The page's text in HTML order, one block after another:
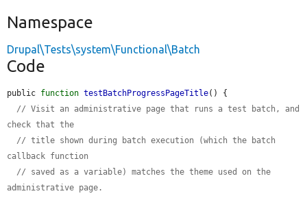
Namespace
Drupal\Tests\system\Functional\Batch
Code
public function testBatchProgressPageTitle() {
// Visit an administrative page that runs a test batch, and
check that the
// title shown during batch execution (which the batch
callback function
// saved as a variable) matches the theme used on the
administrative page.